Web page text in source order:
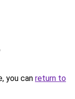
you can return to